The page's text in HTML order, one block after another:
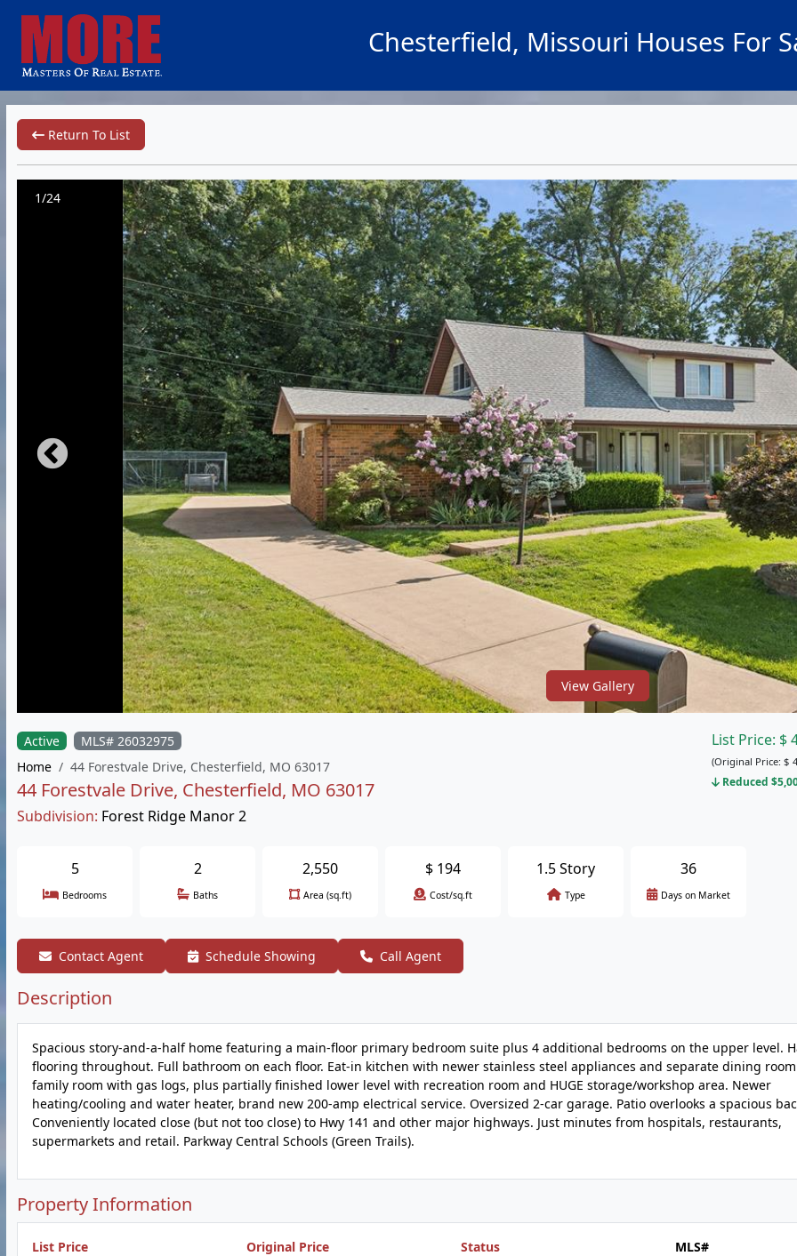
Chesterfield, Missouri Houses For
Return To List
1/24
View Gallery
Active
MLS# 26032975
Home
44 Forestvale Drive, Chesterfield, MO 63017
44 Forestvale Drive, Chesterfield, MO 63017
Subdivision: Forest Ridge Manor 2
List Price: $
(Original Price: $
Reduced
5
Bedrooms
2
Baths
2,550
Area (sq.ft)
$ 194
Cost/sq.ft
1.5 Story
Type
36
Days on Market
Contact Agent Schedule Showing Call Agent
Description
Spacious story-and-a-half home featuring a main-floor primary bedroom suite plus 4 additional bedrooms on the upper level.
flooring throughout. Full bathroom on each floor. Eat-in kitchen with newer stainless steel appliances and separate dining
family room with gas logs, plus partially finished lower level with recreation room and HUGE storage/workshop area. Newer
heating/cooling and water heater, brand new 200-amp electrical service. Oversized 2-car garage. Patio overlooks a spacious
Conveniently located close (but not too close) to Hwy 141 and other major highways. Just minutes from hospitals, restaurants,
supermarkets and retail. Parkway Central Schools (Green Trails).
Property Information
List Price
Original Price
Status
MLS#